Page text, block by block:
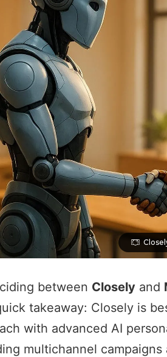
between Closely and
takeaway: Closely is
with advanced AI
multichannel campaigns